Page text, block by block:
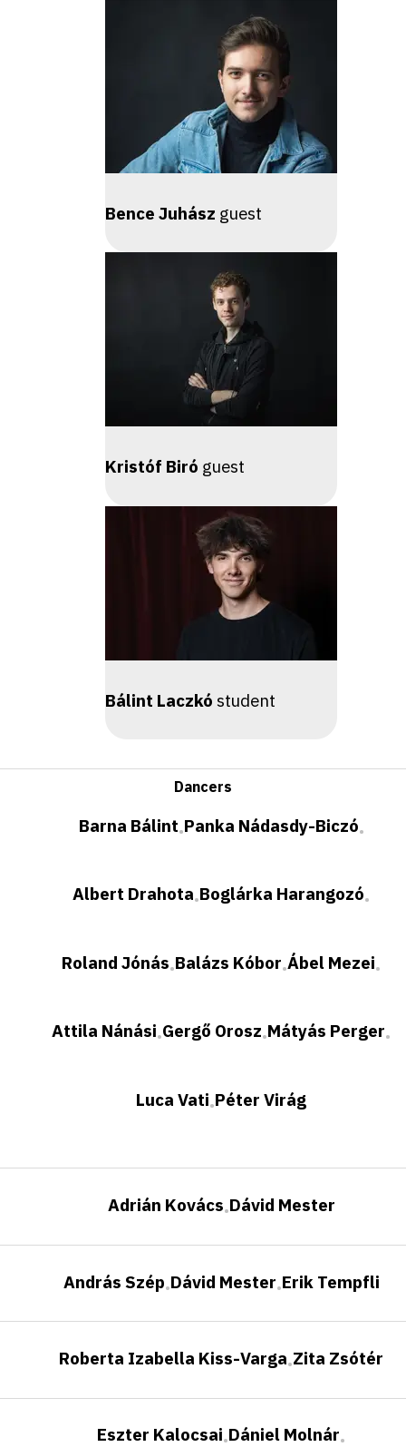
Bence Juhász guest
Kristóf Biró guest
Bálint Laczkó student
Dancers
Barna Bálint•Panka Nádasdy-Biczó•
Albert Drahota•Boglárka Harangozó•
Roland Jónás•Balázs Kóbor•Ábel Mezei•
Attila Nánási•Gergő Orosz•Mátyás Perger•
Luca Vati•Péter Virág
Adrián Kovács•Dávid Mester
András Szép•Dávid Mester•Erik Tempfli
Roberta Izabella Kiss-Varga•Zita Zsótér
Eszter Kalocsai•Dániel Molnár•